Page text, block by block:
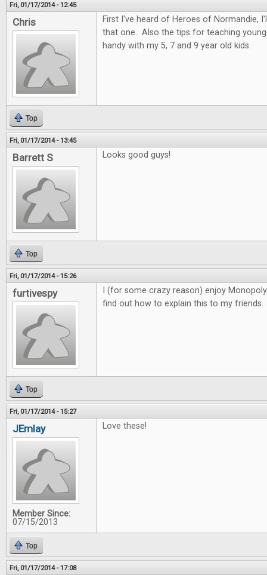
Fri, 01/17/2014 - 12:45
Chris
First I've heard of Heroes of Normandie,
that one. Also the tips for teaching
handy with my 5, 7 and 9 year old kids.
Top
Fri, 01/17/2014 - 13:45
Barrett S Looks good guys!
Top
Fri, 01/17/2014 - 15:26
furtivespy
I (for some crazy reason) enjoy
find out how to explain this to my friends.
Top
Fri, 01/17/2014 - 15:27
JEmlay
Member Since:
07/15/2013
Love these!
Top
Fri, 01/17/2014 - 17:08